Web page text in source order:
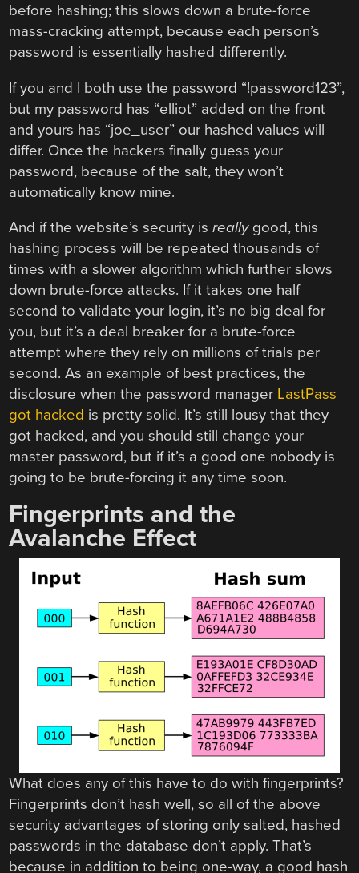
before hashing; this slows down a brute-force
mass-cracking attempt, because each person’s
password is essentially hashed differently.
If you and I both use the password “!password123”,
but my password has “elliot” added on the front
and yours has “joe_user” our hashed values will
differ. Once the hackers finally guess your
password, because of the salt, they won’t
automatically know mine.
And if the website’s security isreallygood, this
hashing process will be repeated thousands of
times with a slower algorithm which further slows
down brute-force attacks. If it takes one half
second to validate your login, it’s no big deal for
you, but it’s a deal breaker for a brute-force
attempt where they rely on millions of trials per
second. As an example of best practices, the
disclosure when the password manager LastPass
got hacked is pretty solid. It’s still lousy that they
got hacked, and you should still change your
master password, but if it’s a good one nobody is
going to be brute-forcing it any time soon.
Fingerprints and the
Avalanche Effect
What does any of this have to do with fingerprints?
Fingerprints don’t hash well, so all of the above
security advantages of storing only salted, hashed
passwords in the database don’t apply. That’s
because in addition to being one-way, a good hash